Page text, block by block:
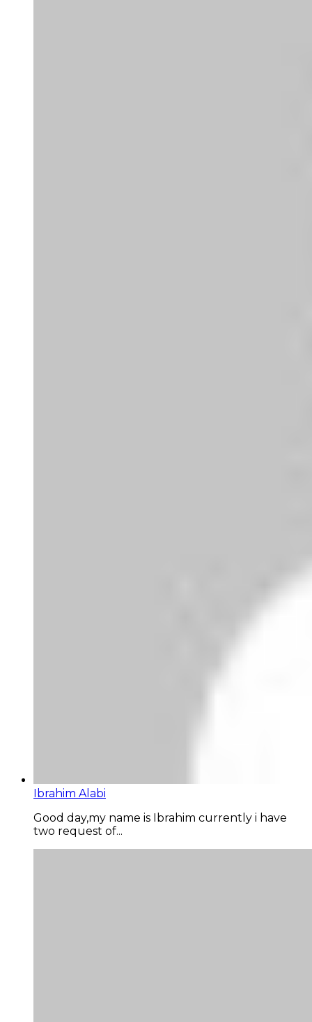
Ibrahim Alabi
Good day,my name is Ibrahim currently i have
two request of...